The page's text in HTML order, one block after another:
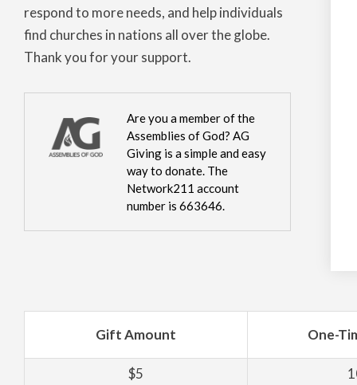
respond to more needs, and help individuals
find churches in nations all over the globe.
Thank you for your support.
Are you a member of the
Assemblies of God? AG
Giving is a simple and easy
way to donate. The
Network211 account
number is 663646.
Gift Amount One-
$5